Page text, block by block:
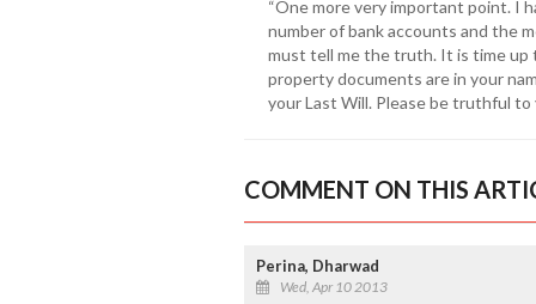
“One more very important point. I
number of bank accounts and the
must tell me the truth. It is time
property documents are in your
your Last Will. Please be truthful to
COMMENT ON THIS
Perina, Dharwad
Wed, Apr 10 2013